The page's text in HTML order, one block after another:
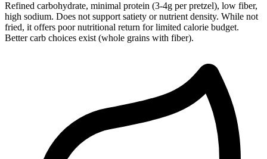
Refined carbohydrate, minimal protein (3-4g per pretzel), low fiber,
high sodium. Does not support satiety or nutrient density. While not
fried, it offers poor nutritional return for limited calorie budget.
Better carb choices exist (whole grains with fiber).